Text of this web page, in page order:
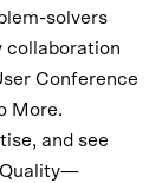
solvers
collaboration
Conference
More.
and see
Quality—